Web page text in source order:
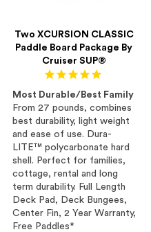
Two XCURSION CLASSIC
Paddle Board Package By
Cruiser SUP®
Most Durable/Best Family
From 27 pounds, combines
best durability, light weight
and ease of use. Dura-
LITE™ polycarbonate hard
shell. Perfect for families,
cottage, rental and long
term durability. Full Length
Deck Pad, Deck Bungees,
Center Fin, 2 Year Warranty,
Free Paddles*